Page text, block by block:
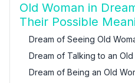
Old Woman in
Their Possible
Dream of Seeing Old
Dream of Talking to an Old
Dream of Being an Old